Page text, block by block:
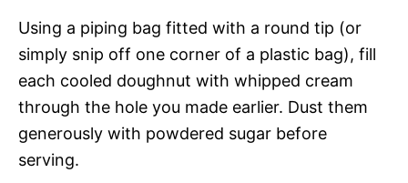
Using a piping bag fitted with a round tip (or
simply snip off one corner of a plastic bag), fill
each cooled doughnut with whipped cream
through the hole you made earlier. Dust them
generously with powdered sugar before
serving.